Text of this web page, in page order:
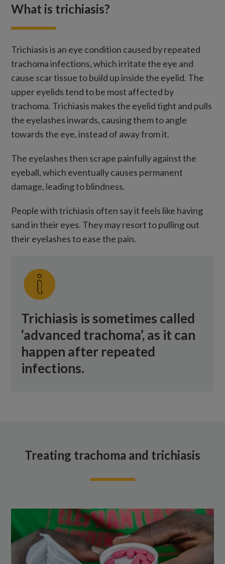
What is trichiasis?
Trichiasis is an eye condition caused by repeated
trachoma infections, which irritate the eye and
cause scar tissue to build up inside the eyelid. The
upper eyelids tend to be most affected by
trachoma. Trichiasis makes the eyelid tight and pulls
the eyelashes inwards, causing them to angle
towards the eye, instead of away from it.
The eyelashes then scrape painfully against the
eyeball, which eventually causes permanent
damage, leading to blindness.
People with trichiasis often say it feels like having
sand in their eyes. They may resort to pulling out
their eyelashes to ease the pain.
Trichiasis is sometimes called
‘advanced trachoma’, as it can
happen after repeated
infections.
Treating trachoma and trichiasis